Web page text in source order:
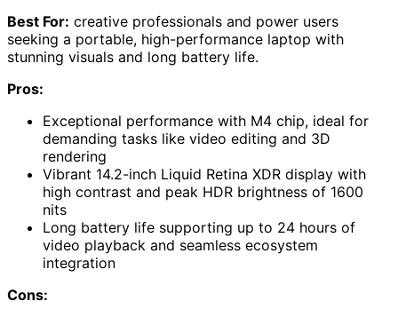
Best For: creative professionals and power users
seeking a portable, high-performance laptop with
stunning visuals and long battery life.
Pros:
Exceptional performance with M4 chip, ideal for
demanding tasks like video editing and 3D
rendering
Vibrant 14.2-inch Liquid Retina XDR display with
high contrast and peak HDR brightness of 1600
nits
Long battery life supporting up to 24 hours of
video playback and seamless ecosystem
integration
Cons: